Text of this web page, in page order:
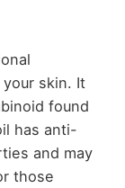
skin. It
found
has anti-
and may
those